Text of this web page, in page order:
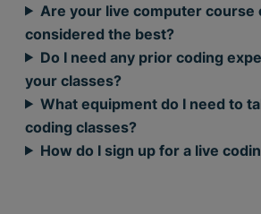
Are your live computer course
considered the best?
Do I need any prior coding
your classes?
What equipment do I need to
coding classes?
How do I sign up for a live